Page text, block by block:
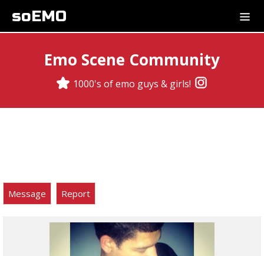
soEMO
Emo Scene Community
1000's of emo guys & girls!
Message Report